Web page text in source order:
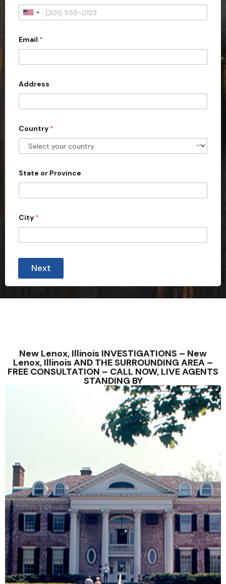
U
i
e
d
S
t
e
s
1
Email *
Address
Country *
State or Province
City *
Next
New Lenox, Illinois INVESTIGATIONS – New
Lenox, Illinois AND THE SURROUNDING AREA –
FREE CONSULTATION – CALL NOW, LIVE AGENTS
STANDING BY